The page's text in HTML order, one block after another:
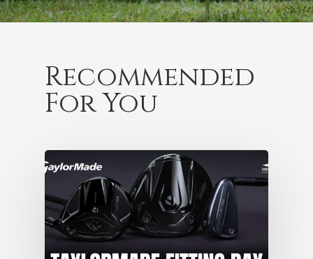
Recommended
For You